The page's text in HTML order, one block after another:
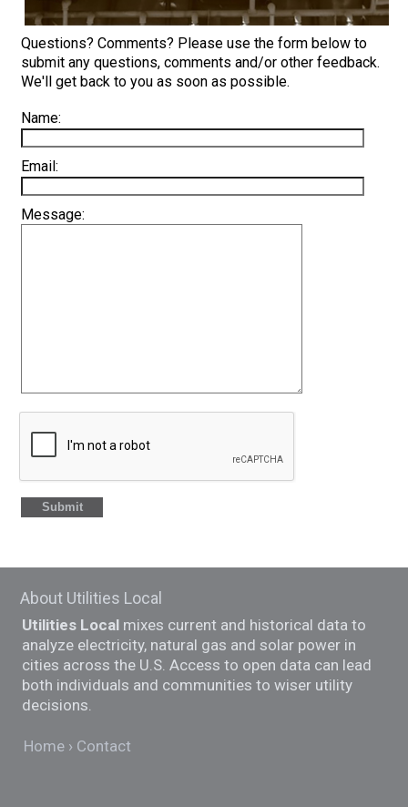
Questions? Comments? Please use the form below to
submit any questions, comments and/or other feedback.
We'll get back to you as soon as possible.
Name:
Email:
Message:
About Utilities Local
Utilities Local mixes current and historical data to
analyze electricity, natural gas and solar power in
cities across the U.S. Access to open data can lead
both individuals and communities to wiser utility
decisions.
Home Contact